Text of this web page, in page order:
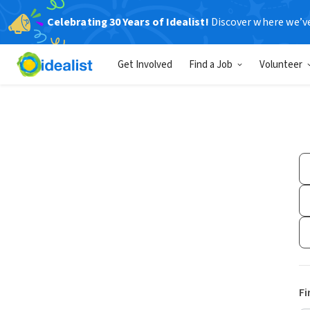
Celebrating 30 Years of Idealist! Discover where
Get Involved Find a Job Volunteer